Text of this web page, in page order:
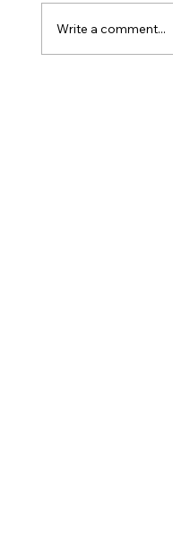
Write a comment...